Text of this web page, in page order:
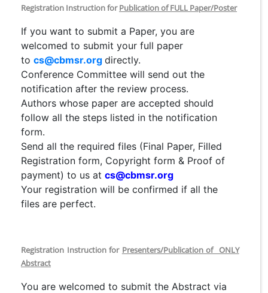
Registration Instruction forPublication of FULL Paper/Poster
If you want to submit a Paper, you are
welcomed to submit your full paper
to cs@cbmsr.org directly.
Conference Committee will send out the
notification after the review process.
Authors whose paper are accepted should
follow all the steps listed in the notification
form.
Send all the required files (Final Paper, Filled
Registration form, Copyright form & Proof of
payment) to us at cs@cbmsr.org
Your registration will be confirmed if all the
files are perfect.
Registration Instruction for Presenters/Publication of ONLY
Abstract
You are welcomed to submit the Abstract via